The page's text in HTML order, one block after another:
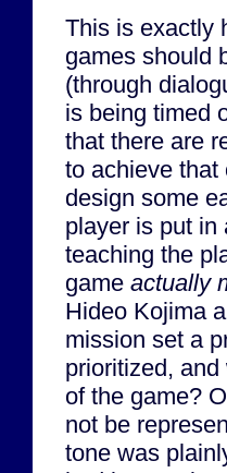
This is exactly
games should
(through
is being timed
that there are
to achieve that
design some
player is put in
teaching the
game actually
Hideo Kojima
mission set a
prioritized,
of the game?
not be
tone was